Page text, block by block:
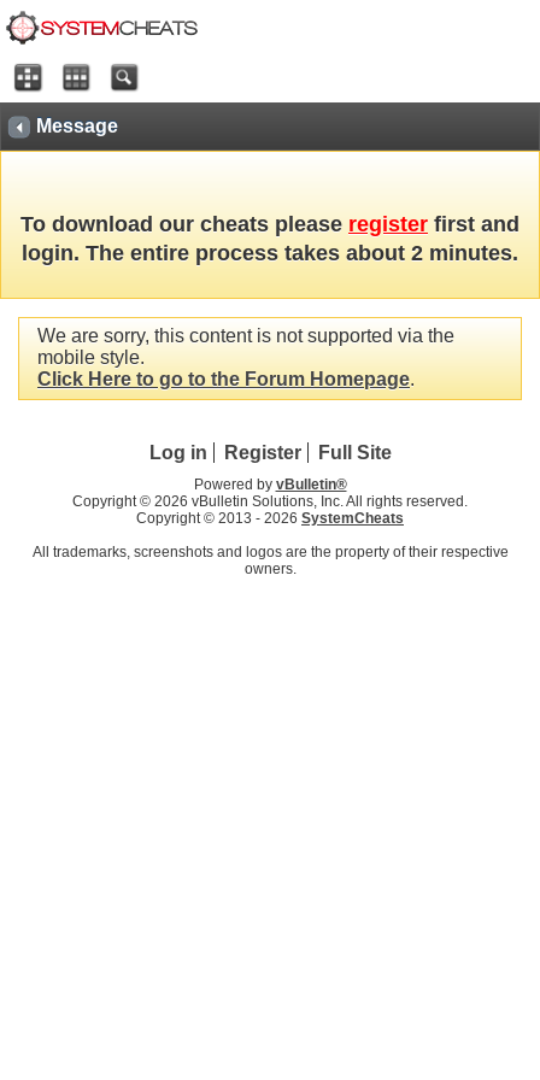
Message
To download our cheats please register first and
login. The entire process takes about 2 minutes.
We are sorry, this content is not supported via the
mobile style.
Click Here to go to the Forum Homepage.
Log in Register Full Site
Powered by vBulletin®
Copyright © 2026 vBulletin Solutions, Inc. All rights reserved.
Copyright © 2013 - 2026 SystemCheats
All trademarks, screenshots and logos are the property of their respective
owners.